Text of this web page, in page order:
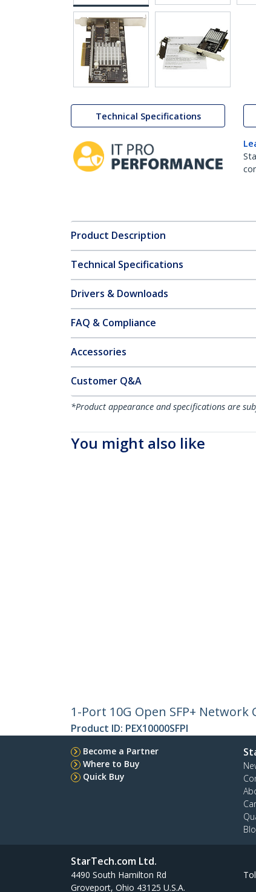
Technical Specifications
Product Description
Technical Specifications
Drivers & Downloads
FAQ & Compliance
Accessories
Customer Q&A
*Product appearance and specifications are
You might also like
1-Port 10G Open SFP+ Network
Product ID: PEX10000SFPI
Become a Partner
Where to Buy
Quick Buy
StarTech.com Ltd.
4490 South Hamilton Rd
Groveport, Ohio 43125 U.S.A.